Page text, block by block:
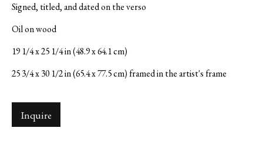
14 February - 18 June 2025
Serge Sorokko Gallery
Napa, California 94559 |
Signed, titled, and dated on the verso
Oil on wood
19 1/4 x 25 1/4 in (48.9 x 64.1 cm)
25 3/4 x 30 1/2 in (65.4 x 77.5 cm) framed in the artist's frame
Inquire